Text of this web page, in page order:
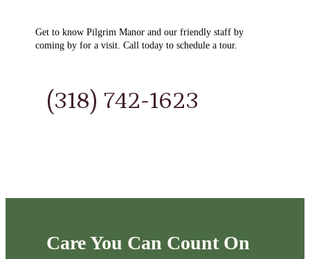
Get to know Pilgrim Manor and our friendly staff by
coming by for a visit. Call today to schedule a tour.
(318) 742-1623
Care You Can Count On